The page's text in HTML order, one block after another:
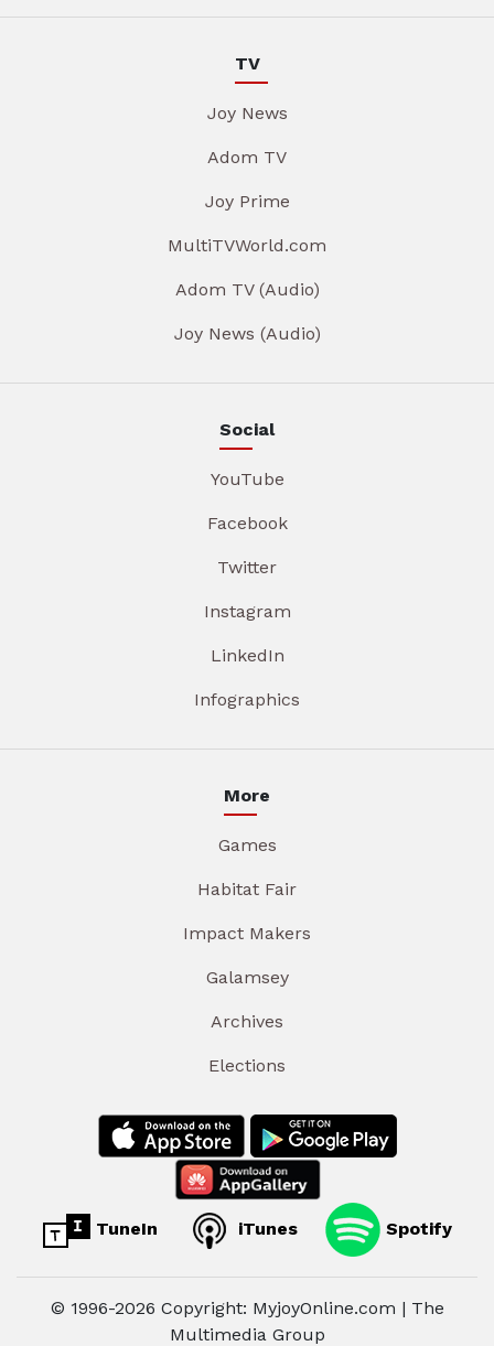
TV
Joy News
Adom TV
Joy Prime
MultiTVWorld.com
Adom TV (Audio)
Joy News (Audio)
Social
YouTube
Facebook
Twitter
Instagram
LinkedIn
Infographics
More
Games
Habitat Fair
Impact Makers
Galamsey
Archives
Elections
TuneIn iTunes Spotify
© 1996-2026 Copyright: MyjoyOnline.com | The
Multimedia Group